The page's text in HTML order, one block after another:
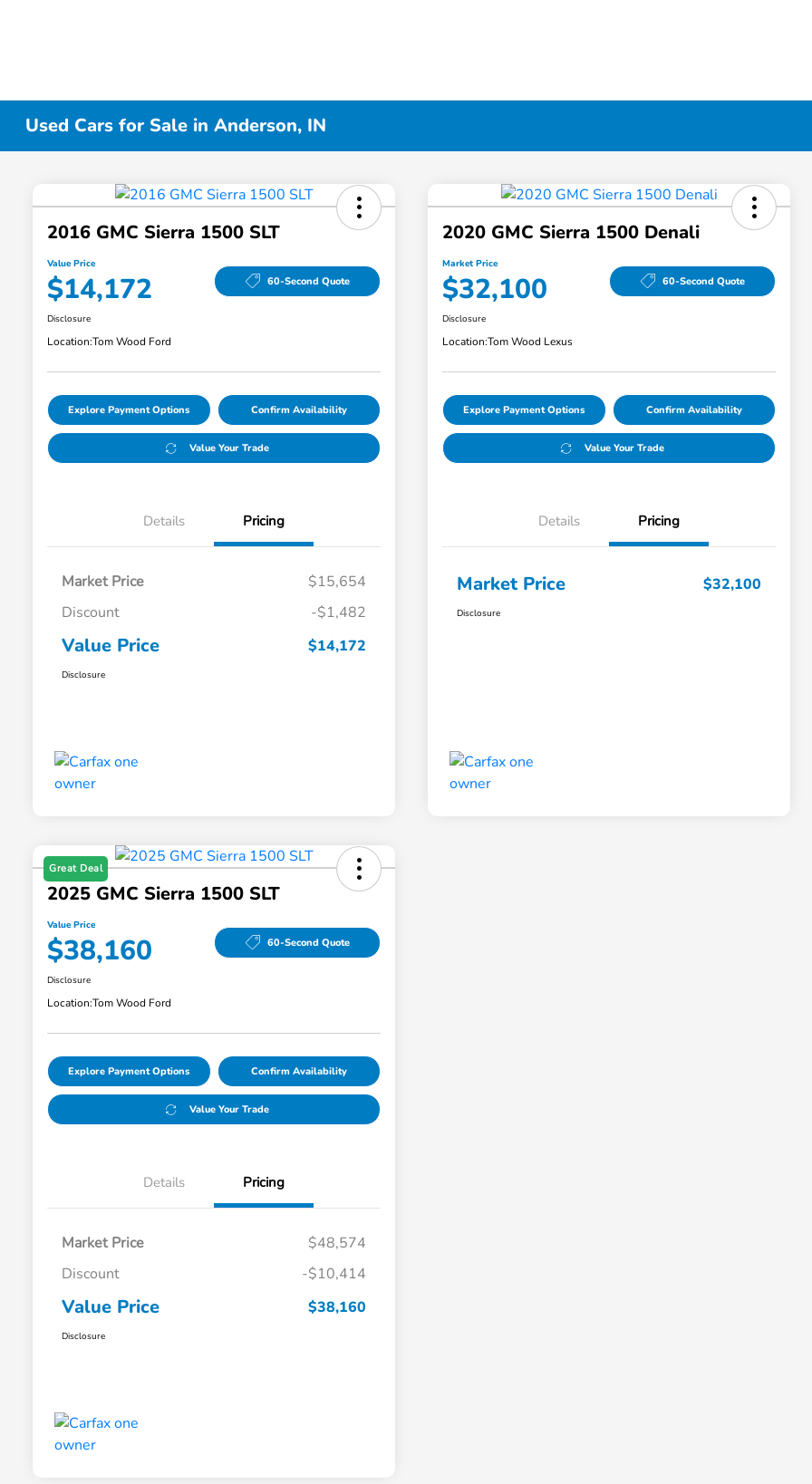
Used Cars for Sale in Anderson, IN
2016 GMC Sierra 1500 SLT
Value Price
$14,172 60-Second Quote
Disclosure
Location:Tom Wood Ford
Explore Payment Options Confirm Availability
Value Your Trade
Details Pricing
Market Price
$15,654
Discount
-$1,482
Value Price $14,172
Disclosure
2020 GMC Sierra 1500 Denali
Market Price
$32,100 60-Second Quote
Disclosure
Location:Tom Wood Lexus
Explore Payment Options Confirm Availability
Value Your Trade
Details Pricing
Market Price $32,100
Disclosure
Great Deal
2025 GMC Sierra 1500 SLT
Value Price
$38,160 60-Second Quote
Disclosure
Location:Tom Wood Ford
Explore Payment Options Confirm Availability
Value Your Trade
Details Pricing
Market Price
$48,574
Discount
-$10,414
Value Price $38,160
Disclosure